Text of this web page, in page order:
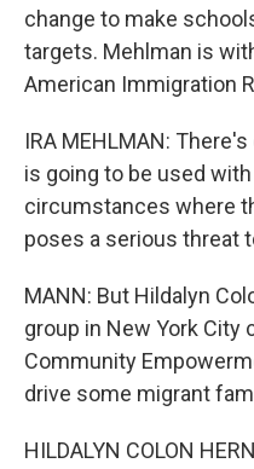
change to make
targets. Mehlman is
American Immigration
IRA MEHLMAN:
is going to be used
circumstances where
poses a serious threat
MANN: But Hildalyn
group in New York City
Community
drive some migrant
HILDALYN COLON